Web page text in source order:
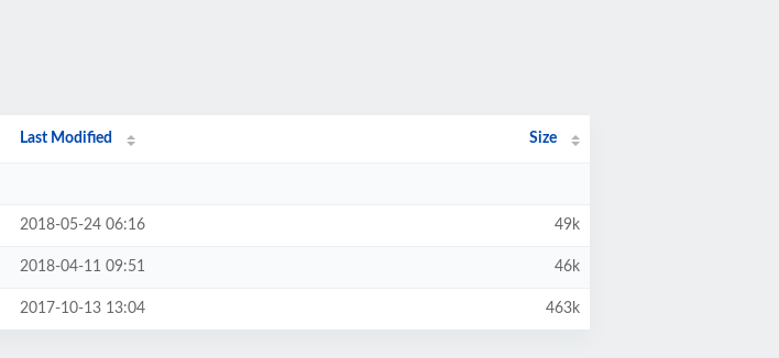
Last Modified Size
2018-05-24 06:16 49k
2018-04-11 09:51 46k
2017-10-13 13:04 463k